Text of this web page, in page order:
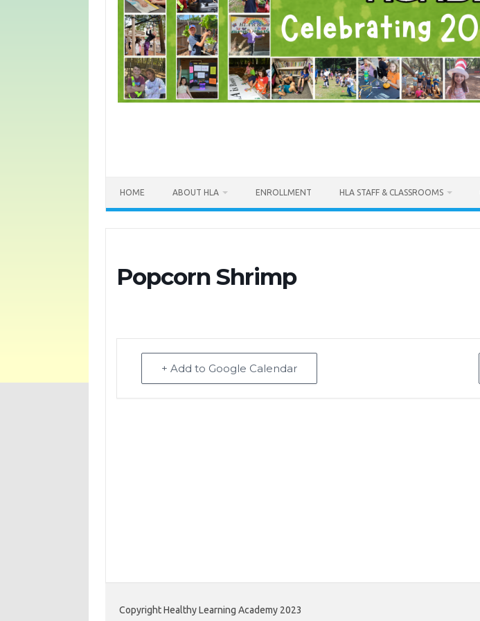
HOME ABOUT HLA ENROLLMENT HLA STAFF & CLASSROOMS
Popcorn Shrimp
+ Add to Google Calendar
Copyright Healthy Learning Academy 2023